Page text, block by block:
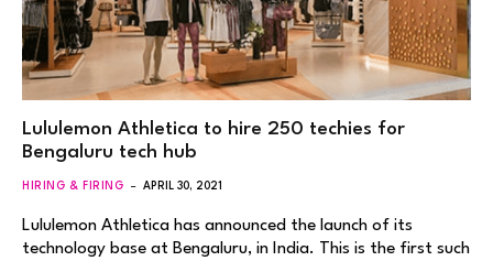
Lululemon Athletica to hire 250 techies for
Bengaluru tech hub
HIRING & FIRING APRIL 30, 2021
Lululemon Athletica has announced the launch of its
technology base at Bengaluru, in India. This is the first such